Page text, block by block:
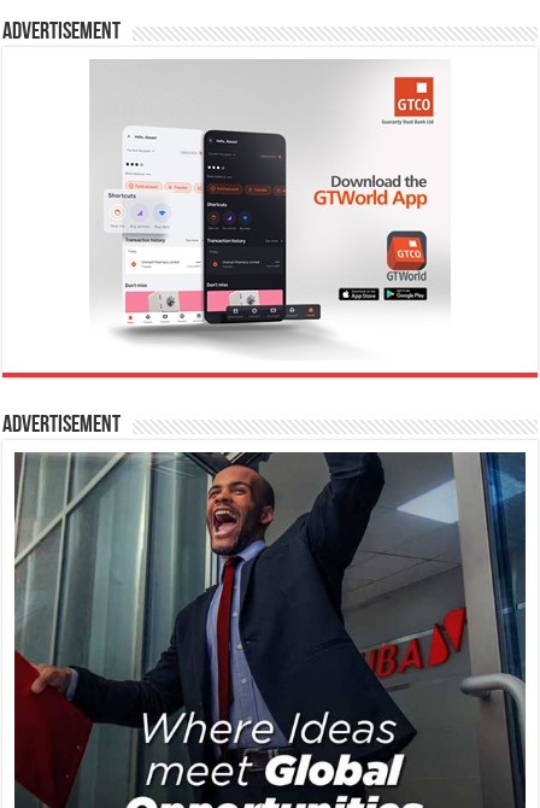
Advertisement
Advertisement